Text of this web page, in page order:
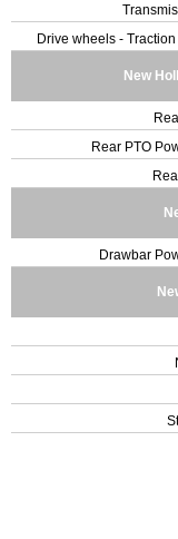
Drive wheels -
New
Rear PTO
Drawbar